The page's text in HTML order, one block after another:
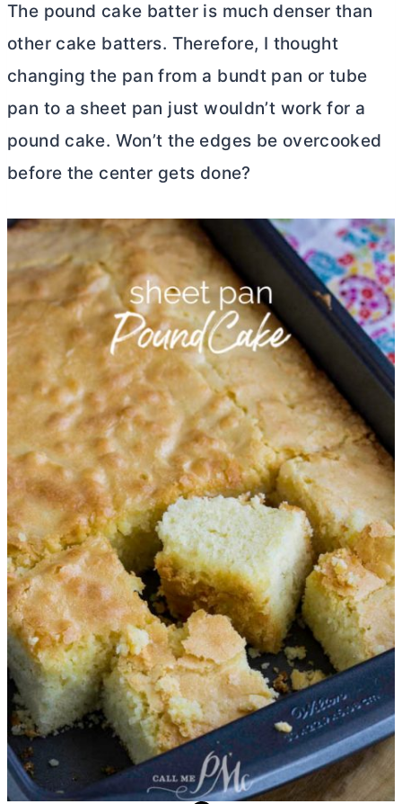
The pound cake batter is much denser than
other cake batters. Therefore, I thought
changing the pan from a bundt pan ortube
pan to a sheet pan just wouldn’t work for a
pound cake. Won’t the edges be overcooked
before the center gets done?